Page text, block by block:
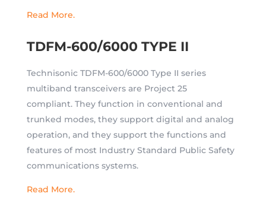
Read More.
TDFM-600/6000 TYPE II
Technisonic TDFM-600/6000 Type II series
multiband transceivers are Project 25
compliant. They function in conventional and
trunked modes, they support digital and analog
operation, and they support the functions and
features of most Industry Standard Public Safety
communications systems.
Read More.